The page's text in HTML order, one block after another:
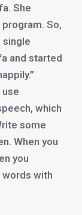
She
So,
single
and started
which
some
When you
you
with